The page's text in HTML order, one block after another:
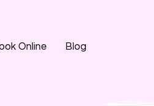
Online Blog